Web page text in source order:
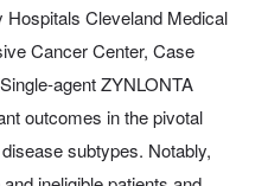
Cleveland Medical
Cancer Center, Case
agent ZYNLONTA
outcomes in the pivotal
subtypes. Notably,